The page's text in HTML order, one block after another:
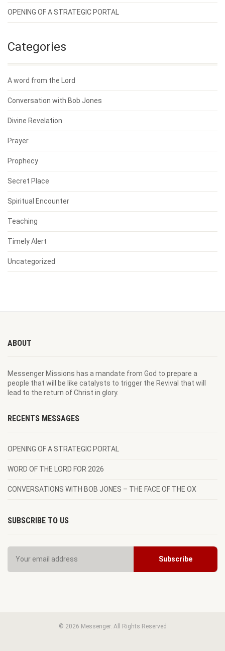
OPENING OF A STRATEGIC PORTAL
Categories
A word from the Lord
Conversation with Bob Jones
Divine Revelation
Prayer
Prophecy
Secret Place
Spiritual Encounter
Teaching
Timely Alert
Uncategorized
ABOUT
Messenger Missions has a mandate from God to prepare a
people that will be like catalysts to trigger the Revival that will
lead to the return of Christ in glory.
RECENTS MESSAGES
OPENING OF A STRATEGIC PORTAL
WORD OF THE LORD FOR 2026
CONVERSATIONS WITH BOB JONES – THE FACE OF THE OX
SUBSCRIBE TO US
© 2026 Messenger. All Rights Reserved